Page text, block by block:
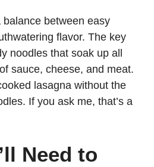
d
e
o
between easy
flavor. The key
noodles that soak up all
sauce, cheese, and meat.
lasagna without the
If you ask me, that’s a
Need to